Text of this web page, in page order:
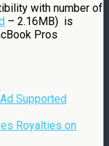
with number of
– 2.16MB) is
Pros
Supported
Royalties on